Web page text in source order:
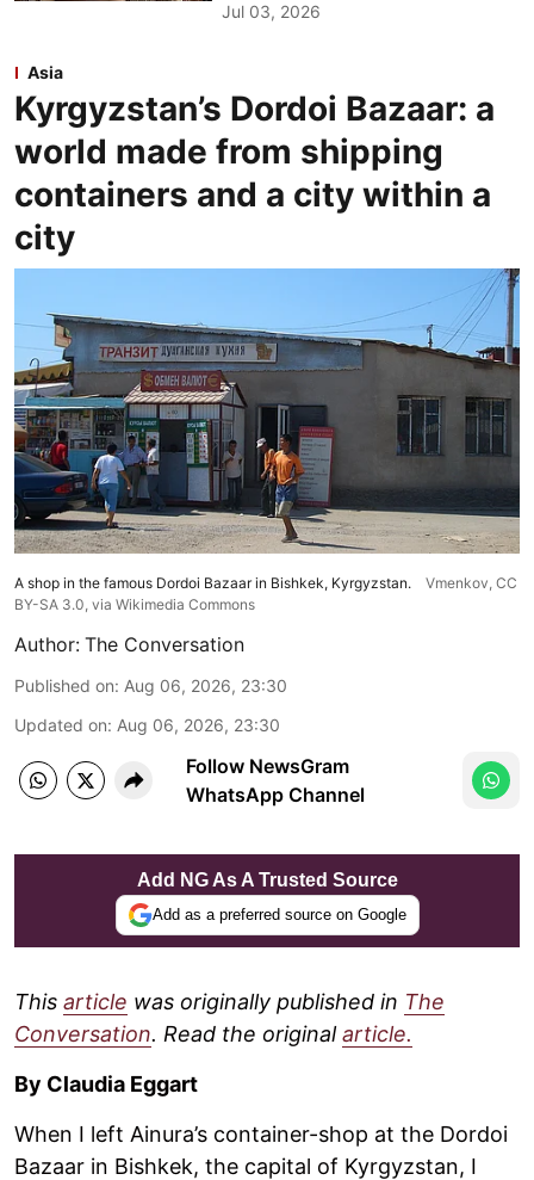
Jul 03, 2026
Asia
Kyrgyzstan’s Dordoi Bazaar: a
world made from shipping
containers and a city within a
city
A shop in the famous Dordoi Bazaar in Bishkek, Kyrgyzstan. Vmenkov, CC
BY-SA 3.0 , via Wikimedia Commons
Author: The Conversation
Published on: Aug 06, 2026, 23:30
Updated on: Aug 06, 2026, 23:30
Follow NewsGram
WhatsApp Channel
Add NG As A Trusted Source
Add as a preferred source on Google
This article was originally published in The
Conversation. Read the originalarticle.
By Claudia Eggart
When I left Ainura’s container-shop at the Dordoi
Bazaar in Bishkek, the capital of Kyrgyzstan, I